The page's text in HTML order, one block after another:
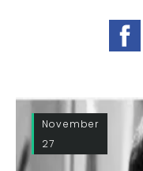
November
27